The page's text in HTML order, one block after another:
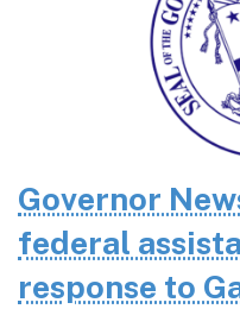
Governor
federal
response to